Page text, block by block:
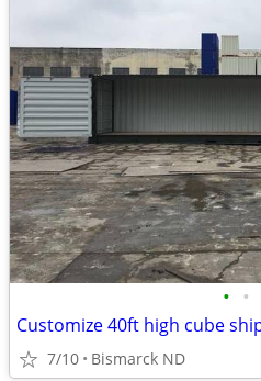
• •
7/10 Bismarck ND